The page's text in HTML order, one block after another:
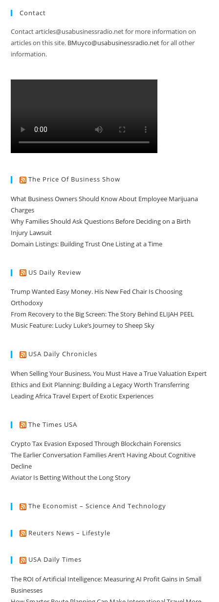
Contact
Contact articles@usabusinessradio.net for more information on
articles on this site. BMuyco@usabusinessradio.netfor all other
information.
The Price Of Business Show
What Business Owners Should Know About Employee Marijuana
Charges
Why Families Should Ask Questions Before Deciding on a Birth
Injury Lawsuit
Domain Listings: Building Trust One Listing at a Time
US Daily Review
Trump Wanted Easy Money. His New Fed Chair Is Choosing
Orthodoxy
From Recovery to the Big Screen: The Story Behind ELIJAH PEEL
Music Feature: Lucky Luke’s Journey to Sheep Sky
USA Daily Chronicles
When Selling Your Business, You Must Have a True Valuation Expert
Ethics and Exit Planning: Building a Legacy Worth Transferring
Leading Africa Travel Expert of Exotic Experiences
The Times USA
Crypto Tax Evasion Exposed Through Blockchain Forensics
The Earlier Conversation Families Aren’t Having About Cognitive
Decline
Aviator Is Betting Without the Long Story
The Economist – Science And Technology
Reuters News – Lifestyle
USA Daily Times
The ROI of Artificial Intelligence: Measuring AI Profit Gains in Small
Businesses